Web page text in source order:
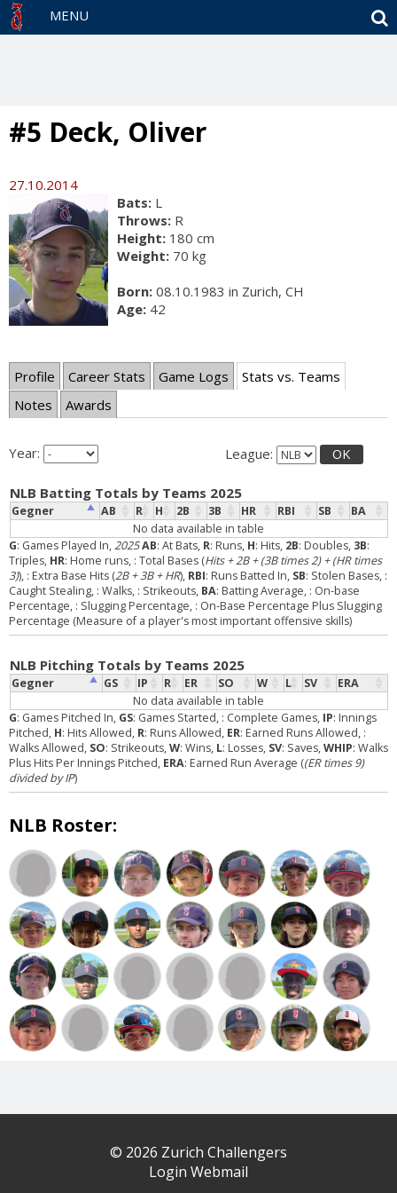
MENU
#5 Deck, Oliver
27.10.2014
Bats: L
Throws: R
Height: 180 cm
Weight: 70 kg
Born: 08.10.1983 in Zurich, CH
Age: 42
Profile Career Stats Game Logs
Stats vs. Teams
Notes
Awards
Year: League: OK
NLB Batting Totals by Teams 2025
Gegner AB R H 2B 3B HR RBI SB
BA
No data available in table
G: Games Played In,2025AB: At Bats, R: Runs, H: Hits, 2B: Doubles, 3B:
Triples, HR: Home runs, : Total Bases (Hits + 2B + (3B times 2) + (HR times
3)), : Extra Base Hits (2B + 3B + HR), RBI: Runs Batted In, SB: Stolen Bases, :
Caught Stealing, : Walks, : Strikeouts, BA: Batting Average, : On-base
Percentage, : Slugging Percentage, : On-Base Percentage Plus Slugging
Percentage (Measure of a player's most important offensive skills)
NLB Pitching Totals by Teams 2025
Gegner GS IP R ER SO W L SV
ERA
No data available in table
G: Games Pitched In, GS: Games Started, : Complete Games, IP: Innings
Pitched, H: Hits Allowed, R: Runs Allowed, ER: Earned Runs Allowed, :
Walks Allowed, SO: Strikeouts,W: Wins, L: Losses, SV: Saves,WHIP: Walks
Plus Hits Per Innings Pitched, ERA: Earned Run Average ((ER times 9)
divided by IP)
NLB Roster:
© 2026 Zurich Challengers
Login Webmail